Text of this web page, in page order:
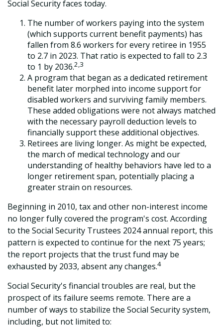
Social Security faces today.
The number of workers paying into the system
(which supports current benefit payments) has
fallen from 8.6 workers for every retiree in 1955
to 2.7 in 2023. That ratio is expected to fall to 2.3
to 1 by 2036.2,3
A program that began as a dedicated retirement
benefit later morphed into income support for
disabled workers and surviving family members.
These added obligations were not always matched
with the necessary payroll deduction levels to
financially support these additional objectives.
Retirees are living longer. As might be expected,
the march of medical technology and our
understanding of healthy behaviors have led to a
longer retirement span, potentially placing a
greater strain on resources.
Beginning in 2010, tax and other non-interest income
no longer fully covered the program's cost. According
to the Social Security Trustees 2024 annual report, this
pattern is expected to continue for the next 75 years;
the report projects that the trust fund may be
exhausted by 2033, absent any changes.4
Social Security's financial troubles are real, but the
prospect of its failure seems remote. There are a
number of ways to stabilize the Social Security system,
including, but not limited to: